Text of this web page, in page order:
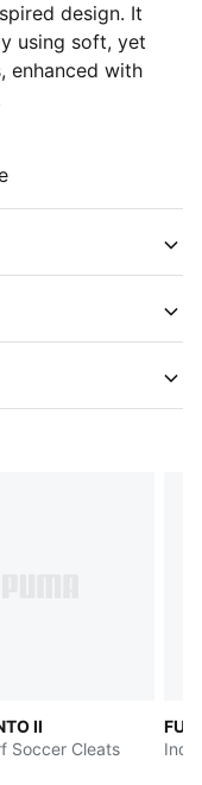
design. It
using soft, yet
enhanced with
II
Soccer Cleats